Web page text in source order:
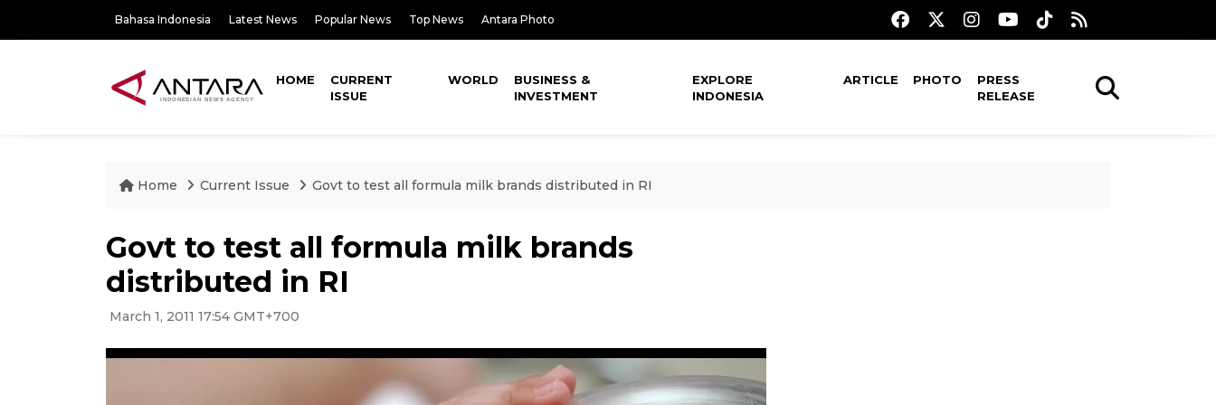
Bahasa Indonesia Latest News Popular News Top News Antara Photo
HOME
CURRENT
ISSUE
WORLD
BUSINESS &
INVESTMENT
EXPLORE
INDONESIA
ARTICLE PHOTO
PRESS
RELEASE
Home Current Issue Govt to test all formula milk brands distributed in RI
Govt to test all formula milk brands
distributed in RI
March 1, 2011 17:54 GMT+700